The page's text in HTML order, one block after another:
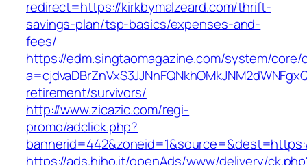
redirect=https://kirkbymalzeard.com/thrift-
savings-plan/tsp-basics/expenses-and-
fees/
https://edm.singtaomagazine.com/system/core/
retirement/survivors/
http://www.zicazic.com/regi-
promo/adclick.php?
https://ads.hiho.it/openAds/www/delivery/